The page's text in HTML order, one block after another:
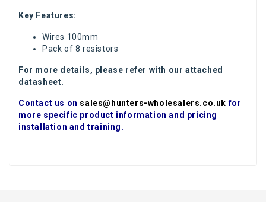
Key Features:
Wires 100mm
Pack of 8 resistors
For more details, please refer with our attached
datasheet.
Contact us on sales@hunters-wholesalers.co.uk for
more specific product information and pricing
installation and training.